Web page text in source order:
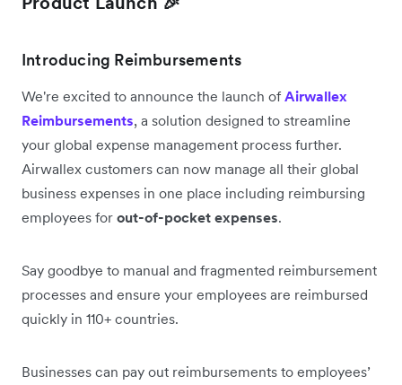
Introducing Reimbursements
We're excited to announce the launch of Airwallex
Reimbursements, a solution designed to streamline
your global expense management process further.
Airwallex customers can now manage all their global
business expenses in one place including reimbursing
employees for out-of-pocket expenses.
Say goodbye to manual and fragmented reimbursement
processes and ensure your employees are reimbursed
quickly in 110+ countries.
Businesses can pay out reimbursements to employees’